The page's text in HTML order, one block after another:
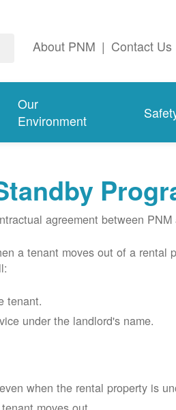
About PNM | Contact Us
Our
Environment
agreement between PNM
a tenant moves out of a
tenant.
under the landlord's name.
when the rental property is